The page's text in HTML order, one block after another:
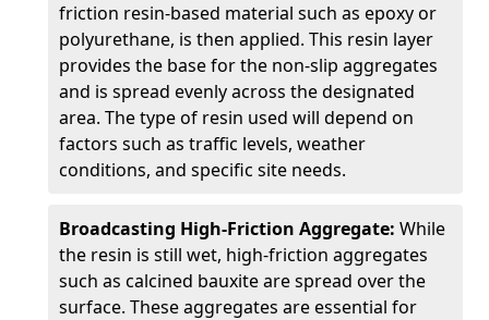
friction resin-based material such as epoxy or
polyurethane, is then applied. This resin layer
provides the base for the non-slip aggregates
and is spread evenly across the designated
area. The type of resin used will depend on
factors such as traffic levels, weather
conditions, and specific site needs.
Broadcasting High-Friction Aggregate: While
the resin is still wet, high-friction aggregates
such as calcined bauxite are spread over the
surface. These aggregates are essential for